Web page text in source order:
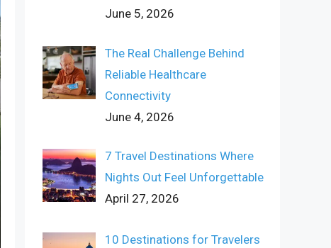
June 5, 2026
The Real Challenge Behind
Reliable Healthcare
Connectivity
June 4, 2026
7 Travel Destinations Where
Nights Out Feel Unforgettable
April 27, 2026
10 Destinations for Travelers